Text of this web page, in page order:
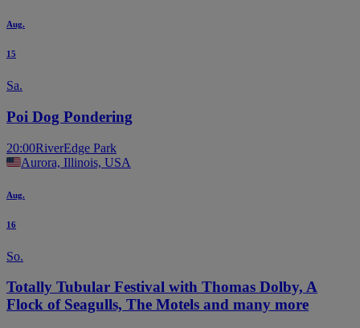
Aug.
15
Sa.
Poi Dog Pondering
20:00RiverEdge Park
Aurora, Illinois, USA
Aug.
16
So.
Totally Tubular Festival with Thomas Dolby, A
Flock of Seagulls, The Motels and many more